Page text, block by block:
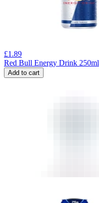
£1.89
Red Bull Energy Drink 250ml
Add to cart